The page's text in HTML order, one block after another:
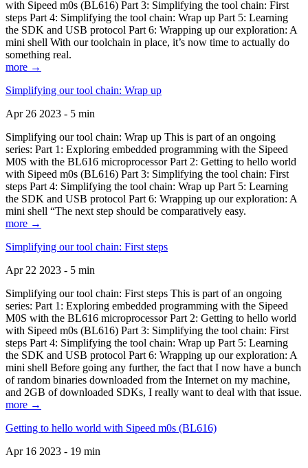
with Sipeed m0s (BL616) Part 3: Simplifying the tool chain: First
steps Part 4: Simplifying the tool chain: Wrap up Part 5: Learning
the SDK and USB protocol Part 6: Wrapping up our exploration: A
mini shell With our toolchain in place, it’s now time to actually do
something real.
more →
Simplifying our tool chain: Wrap up
Apr 26 2023 - 5 min
Simplifying our tool chain: Wrap up This is part of an ongoing
series: Part 1: Exploring embedded programming with the Sipeed
M0S with the BL616 microprocessor Part 2: Getting to hello world
with Sipeed m0s (BL616) Part 3: Simplifying the tool chain: First
steps Part 4: Simplifying the tool chain: Wrap up Part 5: Learning
the SDK and USB protocol Part 6: Wrapping up our exploration: A
mini shell “The next step should be comparatively easy.
more →
Simplifying our tool chain: First steps
Apr 22 2023 - 5 min
Simplifying our tool chain: First steps This is part of an ongoing
series: Part 1: Exploring embedded programming with the Sipeed
M0S with the BL616 microprocessor Part 2: Getting to hello world
with Sipeed m0s (BL616) Part 3: Simplifying the tool chain: First
steps Part 4: Simplifying the tool chain: Wrap up Part 5: Learning
the SDK and USB protocol Part 6: Wrapping up our exploration: A
mini shell Before going any further, the fact that I now have a bunch
of random binaries downloaded from the Internet on my machine,
and 2GB of downloaded SDKs, I really want to deal with that issue.
more →
Getting to hello world with Sipeed m0s (BL616)
Apr 16 2023 - 19 min